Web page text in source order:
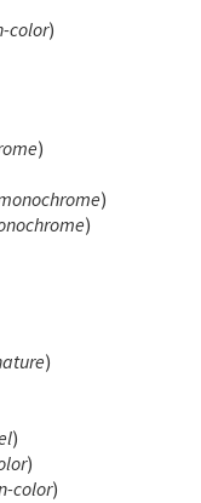
color)
)
)
)
)
)
)
color)